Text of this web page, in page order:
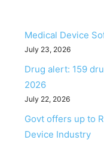
Medical Device
July 23, 2026
Drug alert: 159
2026
July 22, 2026
Govt offers up to
Device Industry